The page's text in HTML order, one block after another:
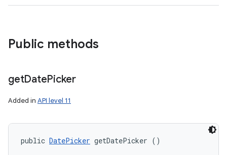
Public methods
getDatePicker
Added in API level 11
public DatePicker getDatePicker ()